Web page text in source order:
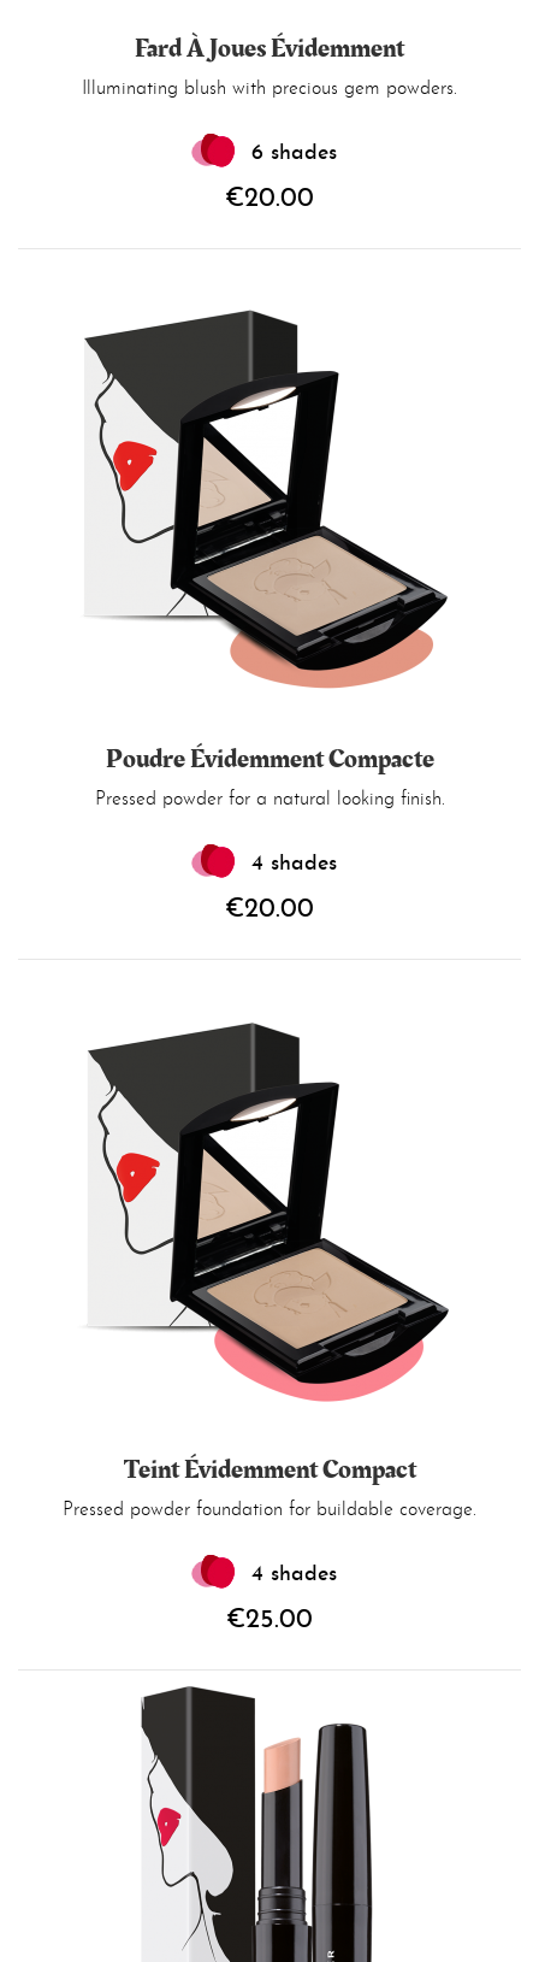
Fard À Joues Évidemment
Illuminating blush with precious gem powders.
6 shades
€20.00
Poudre Évidemment Compacte
Pressed powder for a natural looking finish.
4 shades
€20.00
Teint Évidemment Compact
Pressed powder foundation for buildable coverage.
4 shades
€25.00